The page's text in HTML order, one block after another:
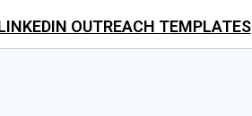
OUTREACH TEMPLATES